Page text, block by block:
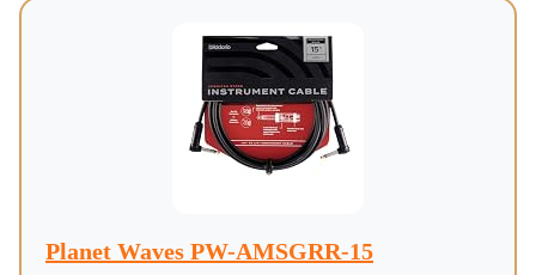
Planet Waves PW-AMSGRR-15